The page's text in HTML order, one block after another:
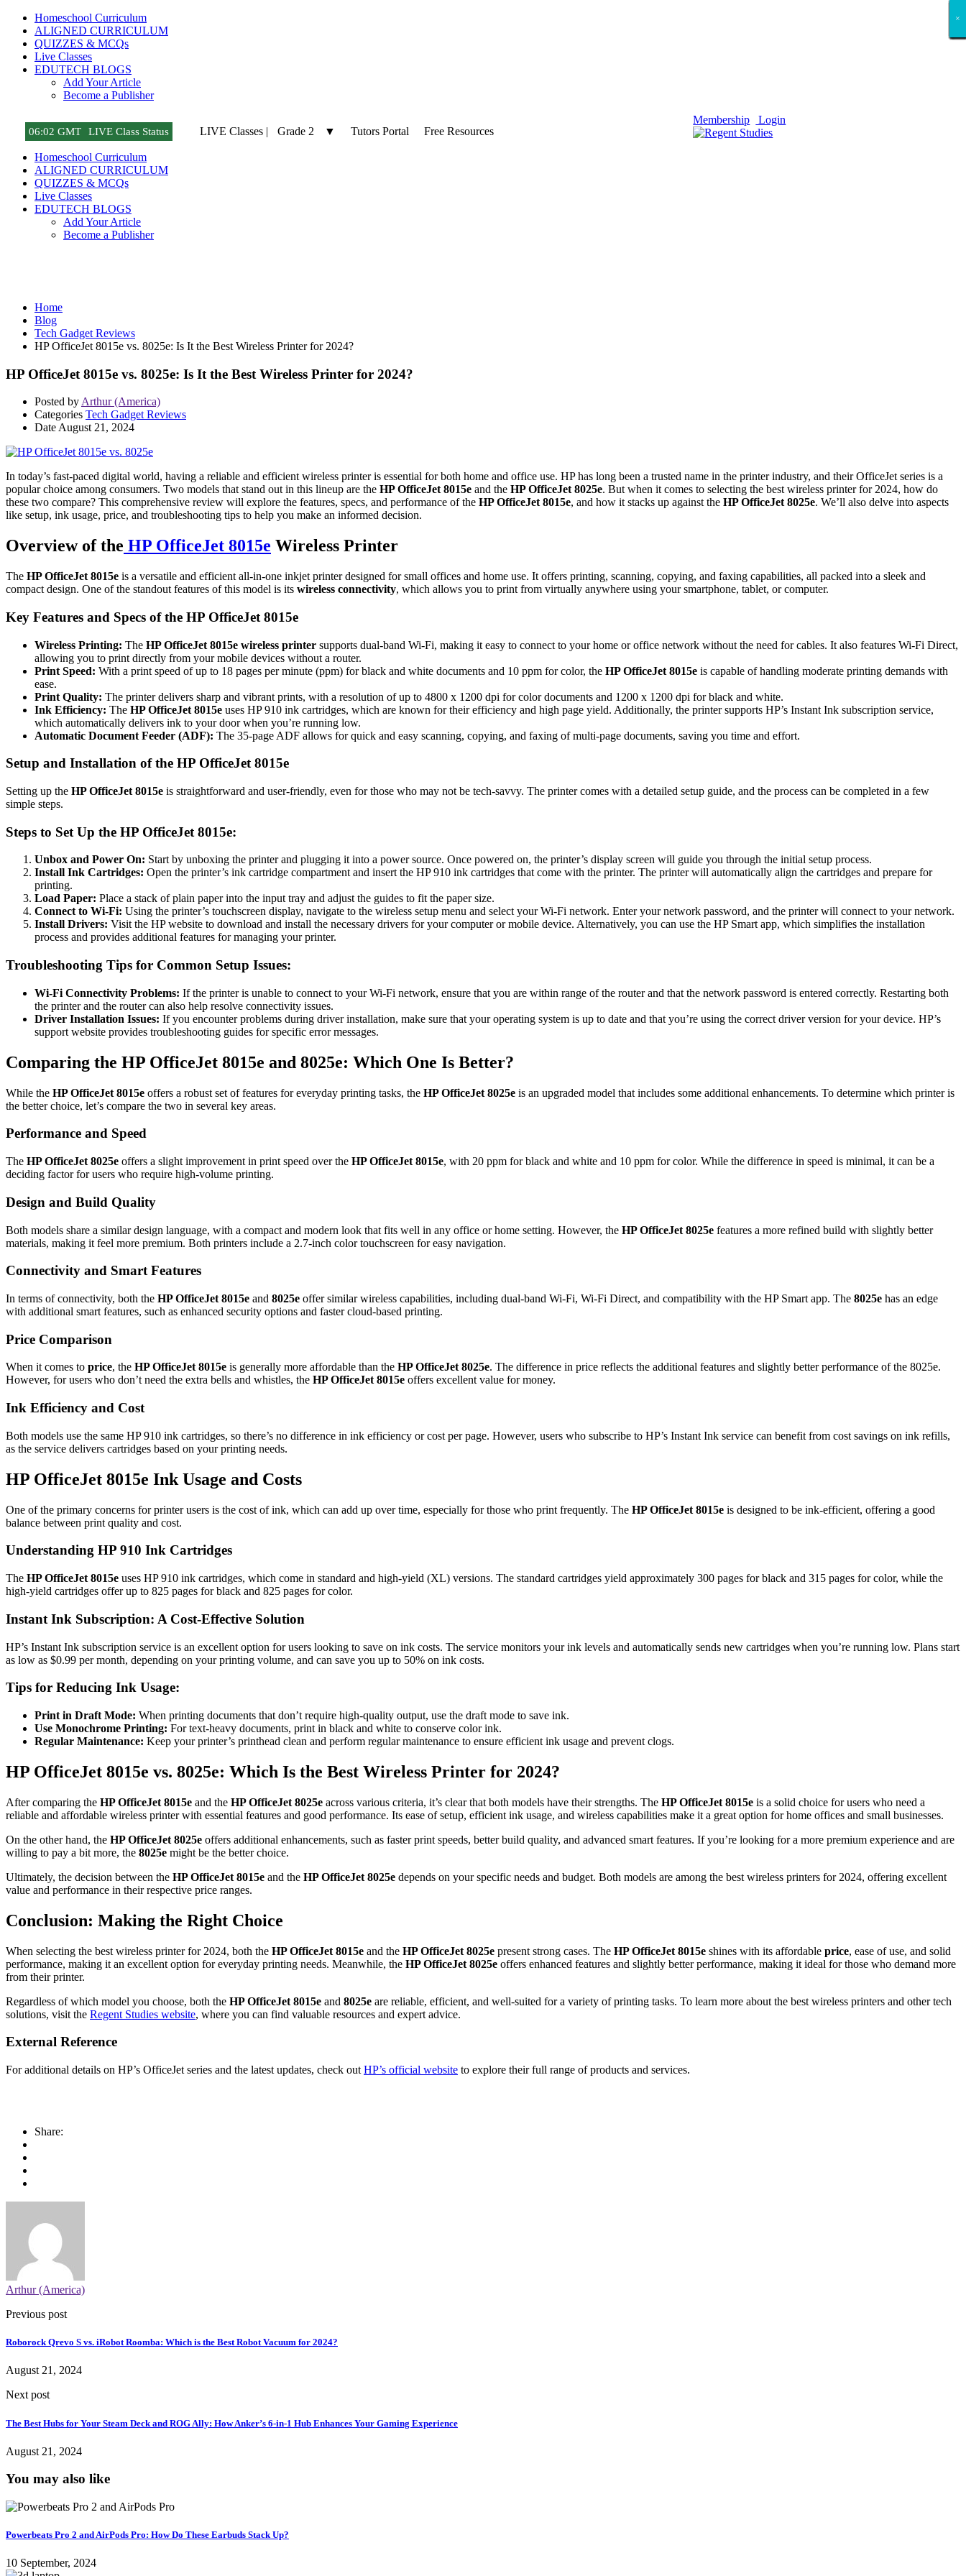
Homeschool Curriculum
ALIGNED CURRICULUM
QUIZZES & MCQs
Live Classes
EDUTECH BLOGS
Add Your Article
Become a Publisher
06:02 GMT LIVE Class Status LIVE Classes | Grade 2 ▼ Tutors Portal Free Resources
Membership Login
Homeschool Curriculum
ALIGNED CURRICULUM
QUIZZES & MCQs
Live Classes
EDUTECH BLOGS
Add Your Article
Become a Publisher
Home
Blog
Tech Gadget Reviews
HP OfficeJet 8015e vs. 8025e: Is It the Best Wireless Printer for 2024?
HP OfficeJet 8015e vs. 8025e: Is It the Best Wireless Printer for 2024?
Posted by Arthur (America)
Categories Tech Gadget Reviews
Date August 21, 2024
In today’s fast-paced digital world, having a reliable and efficient wireless printer is essential for both home and office use. HP has long been a trusted name in the printer industry, and their OfficeJet series is a
popular choice among consumers. Two models that stand out in this lineup are the HP OfficeJet 8015e and the HP OfficeJet 8025e. But when it comes to selecting the best wireless printer for 2024, how do
these two compare? This comprehensive review will explore the features, specs, and performance of the HP OfficeJet 8015e, and how it stacks up against the HP OfficeJet 8025e. We’ll also delve into aspects
like setup, ink usage, price, and troubleshooting tips to help you make an informed decision.
Overview of the HP OfficeJet 8015e Wireless Printer
The HP OfficeJet 8015e is a versatile and efficient all-in-one inkjet printer designed for small offices and home use. It offers printing, scanning, copying, and faxing capabilities, all packed into a sleek and
compact design. One of the standout features of this model is its wireless connectivity, which allows you to print from virtually anywhere using your smartphone, tablet, or computer.
Key Features and Specs of the HP OfficeJet 8015e
Wireless Printing: The HP OfficeJet 8015e wireless printer supports dual-band Wi-Fi, making it easy to connect to your home or office network without the need for cables. It also features Wi-Fi Direct,
allowing you to print directly from your mobile devices without a router.
Print Speed: With a print speed of up to 18 pages per minute (ppm) for black and white documents and 10 ppm for color, the HP OfficeJet 8015e is capable of handling moderate printing demands with
ease.
Print Quality: The printer delivers sharp and vibrant prints, with a resolution of up to 4800 x 1200 dpi for color documents and 1200 x 1200 dpi for black and white.
Ink Efficiency: The HP OfficeJet 8015e uses HP 910 ink cartridges, which are known for their efficiency and high page yield. Additionally, the printer supports HP’s Instant Ink subscription service,
which automatically delivers ink to your door when you’re running low.
Automatic Document Feeder (ADF): The 35-page ADF allows for quick and easy scanning, copying, and faxing of multi-page documents, saving you time and effort.
Setup and Installation of the HP OfficeJet 8015e
Setting up the HP OfficeJet 8015e is straightforward and user-friendly, even for those who may not be tech-savvy. The printer comes with a detailed setup guide, and the process can be completed in a few
simple steps.
Steps to Set Up the HP OfficeJet 8015e:
Unbox and Power On: Start by unboxing the printer and plugging it into a power source. Once powered on, the printer’s display screen will guide you through the initial setup process.
Install Ink Cartridges: Open the printer’s ink cartridge compartment and insert the HP 910 ink cartridges that come with the printer. The printer will automatically align the cartridges and prepare for
printing.
Load Paper: Place a stack of plain paper into the input tray and adjust the guides to fit the paper size.
Connect to Wi-Fi: Using the printer’s touchscreen display, navigate to the wireless setup menu and select your Wi-Fi network. Enter your network password, and the printer will connect to your network.
Install Drivers: Visit the HP website to download and install the necessary drivers for your computer or mobile device. Alternatively, you can use the HP Smart app, which simplifies the installation
process and provides additional features for managing your printer.
Troubleshooting Tips for Common Setup Issues:
Wi-Fi Connectivity Problems: If the printer is unable to connect to your Wi-Fi network, ensure that you are within range of the router and that the network password is entered correctly. Restarting both
the printer and the router can also help resolve connectivity issues.
Driver Installation Issues: If you encounter problems during driver installation, make sure that your operating system is up to date and that you’re using the correct driver version for your device. HP’s
support website provides troubleshooting guides for specific error messages.
Comparing the HP OfficeJet 8015e and 8025e: Which One Is Better?
While the HP OfficeJet 8015e offers a robust set of features for everyday printing tasks, the HP OfficeJet 8025e is an upgraded model that includes some additional enhancements. To determine which printer is
the better choice, let’s compare the two in several key areas.
Performance and Speed
The HP OfficeJet 8025e offers a slight improvement in print speed over the HP OfficeJet 8015e, with 20 ppm for black and white and 10 ppm for color. While the difference in speed is minimal, it can be a
deciding factor for users who require high-volume printing.
Design and Build Quality
Both models share a similar design language, with a compact and modern look that fits well in any office or home setting. However, the HP OfficeJet 8025e features a more refined build with slightly better
materials, making it feel more premium. Both printers include a 2.7-inch color touchscreen for easy navigation.
Connectivity and Smart Features
In terms of connectivity, both the HP OfficeJet 8015e and 8025e offer similar wireless capabilities, including dual-band Wi-Fi, Wi-Fi Direct, and compatibility with the HP Smart app. The 8025e has an edge
with additional smart features, such as enhanced security options and faster cloud-based printing.
Price Comparison
When it comes to price, the HP OfficeJet 8015e is generally more affordable than the HP OfficeJet 8025e. The difference in price reflects the additional features and slightly better performance of the 8025e.
However, for users who don’t need the extra bells and whistles, the HP OfficeJet 8015e offers excellent value for money.
Ink Efficiency and Cost
Both models use the same HP 910 ink cartridges, so there’s no difference in ink efficiency or cost per page. However, users who subscribe to HP’s Instant Ink service can benefit from cost savings on ink refills,
as the service delivers cartridges based on your printing needs.
HP OfficeJet 8015e Ink Usage and Costs
One of the primary concerns for printer users is the cost of ink, which can add up over time, especially for those who print frequently. The HP OfficeJet 8015e is designed to be ink-efficient, offering a good
balance between print quality and cost.
Understanding HP 910 Ink Cartridges
The HP OfficeJet 8015e uses HP 910 ink cartridges, which come in standard and high-yield (XL) versions. The standard cartridges yield approximately 300 pages for black and 315 pages for color, while the
high-yield cartridges offer up to 825 pages for black and 825 pages for color.
Instant Ink Subscription: A Cost-Effective Solution
HP’s Instant Ink subscription service is an excellent option for users looking to save on ink costs. The service monitors your ink levels and automatically sends new cartridges when you’re running low. Plans start
as low as $0.99 per month, depending on your printing volume, and can save you up to 50% on ink costs.
Tips for Reducing Ink Usage:
Print in Draft Mode: When printing documents that don’t require high-quality output, use the draft mode to save ink.
Use Monochrome Printing: For text-heavy documents, print in black and white to conserve color ink.
Regular Maintenance: Keep your printer’s printhead clean and perform regular maintenance to ensure efficient ink usage and prevent clogs.
HP OfficeJet 8015e vs. 8025e: Which Is the Best Wireless Printer for 2024?
After comparing the HP OfficeJet 8015e and the HP OfficeJet 8025e across various criteria, it’s clear that both models have their strengths. The HP OfficeJet 8015e is a solid choice for users who need a
reliable and affordable wireless printer with essential features and good performance. Its ease of setup, efficient ink usage, and wireless capabilities make it a great option for home offices and small businesses.
On the other hand, the HP OfficeJet 8025e offers additional enhancements, such as faster print speeds, better build quality, and advanced smart features. If you’re looking for a more premium experience and are
willing to pay a bit more, the 8025e might be the better choice.
Ultimately, the decision between the HP OfficeJet 8015e and the HP OfficeJet 8025e depends on your specific needs and budget. Both models are among the best wireless printers for 2024, offering excellent
value and performance in their respective price ranges.
Conclusion: Making the Right Choice
When selecting the best wireless printer for 2024, both the HP OfficeJet 8015e and the HP OfficeJet 8025e present strong cases. The HP OfficeJet 8015e shines with its affordable price, ease of use, and solid
performance, making it an excellent option for everyday printing needs. Meanwhile, the HP OfficeJet 8025e offers enhanced features and slightly better performance, making it ideal for those who demand more
from their printer.
Regardless of which model you choose, both the HP OfficeJet 8015e and 8025e are reliable, efficient, and well-suited for a variety of printing tasks. To learn more about the best wireless printers and other tech
solutions, visit the Regent Studies website, where you can find valuable resources and expert advice.
External Reference
For additional details on HP’s OfficeJet series and the latest updates, check out HP’s official website to explore their full range of products and services.
Share:
Arthur (America)
Previous post
Roborock Qrevo S vs. iRobot Roomba: Which is the Best Robot Vacuum for 2024?
August 21, 2024
Next post
The Best Hubs for Your Steam Deck and ROG Ally: How Anker’s 6-in-1 Hub Enhances Your Gaming Experience
August 21, 2024
You may also like
Powerbeats Pro 2 and AirPods Pro: How Do These Earbuds Stack Up?
10 September, 2024
×
×
×
×
×
×
×
×
×
×
×
×
×
×
×
×
×
×